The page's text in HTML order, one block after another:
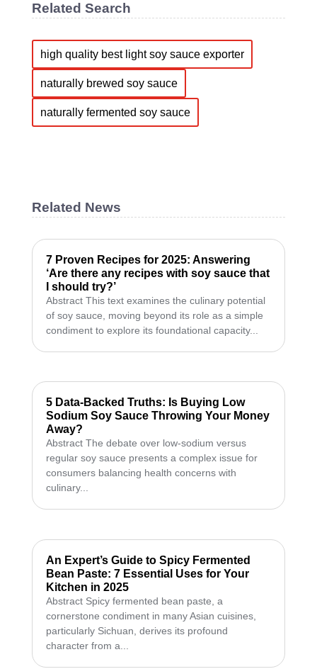
Related Search
high quality best light soy sauce exporter
naturally brewed soy sauce
naturally fermented soy sauce
Related News
7 Proven Recipes for 2025: Answering
‘Are there any recipes with soy sauce that
I should try?’
Abstract This text examines the culinary potential
of soy sauce, moving beyond its role as a simple
condiment to explore its foundational capacity...
5 Data-Backed Truths: Is Buying Low
Sodium Soy Sauce Throwing Your Money
Away?
Abstract The debate over low-sodium versus
regular soy sauce presents a complex issue for
consumers balancing health concerns with
culinary...
An Expert’s Guide to Spicy Fermented
Bean Paste: 7 Essential Uses for Your
Kitchen in 2025
Abstract Spicy fermented bean paste, a
cornerstone condiment in many Asian cuisines,
particularly Sichuan, derives its profound
character from a...